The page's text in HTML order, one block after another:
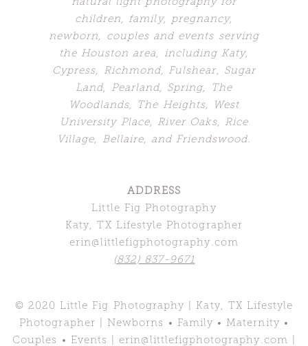
children, family, pregnancy,
newborn, couples and events serving
the Houston area, including Katy,
Cypress, Richmond, Fulshear, Sugar
Land, Pearland, Spring, The
Woodlands, The Heights, West
University Place, River Oaks, Rice
Village, Bellaire, and Friendswood.
ADDRESS
Little Fig Photography
Katy, TX Lifestyle Photographer
erin@littlefigphotography.com
(832) 837-9671
© 2020 Little Fig Photography | Katy, TX Lifestyle
Photographer | Newborns • Family • Maternity •
Couples • Events | erin@littlefigphotography.com |